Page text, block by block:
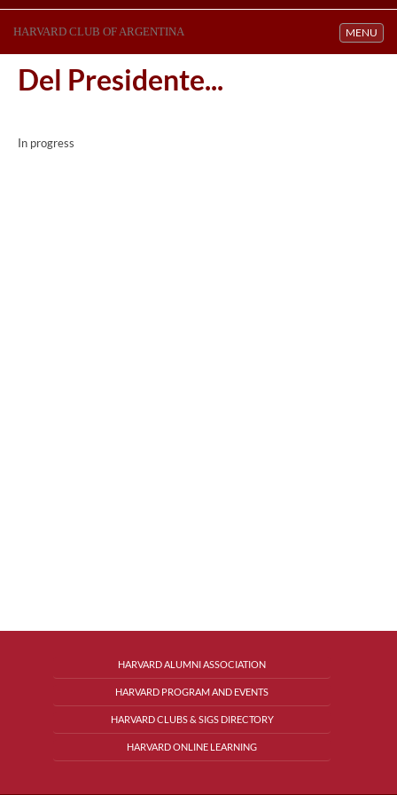
Toggle
MENU
HARVARD CLUB OF ARGENTINA
Del Presidente...
In progress
HARVARD ALUMNI ASSOCIATION
HARVARD PROGRAM AND EVENTS
HARVARD CLUBS & SIGS DIRECTORY
HARVARD ONLINE LEARNING